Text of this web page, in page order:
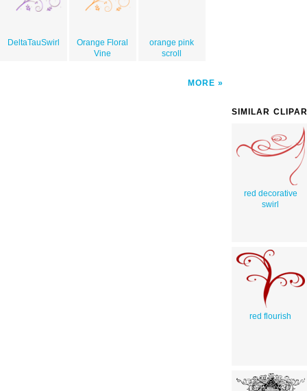
DeltaTauSwirl
Orange Floral
Vine
orange pink
scroll
MORE
SIMILAR
red decorative
swirl
red flourish